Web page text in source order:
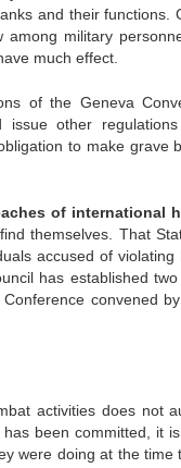
and their functions.
military
much effect.
of the Geneva
other
to make grave
of international
themselves. That
accused of
has established
convened
activities does not
been committed, it
were doing at the